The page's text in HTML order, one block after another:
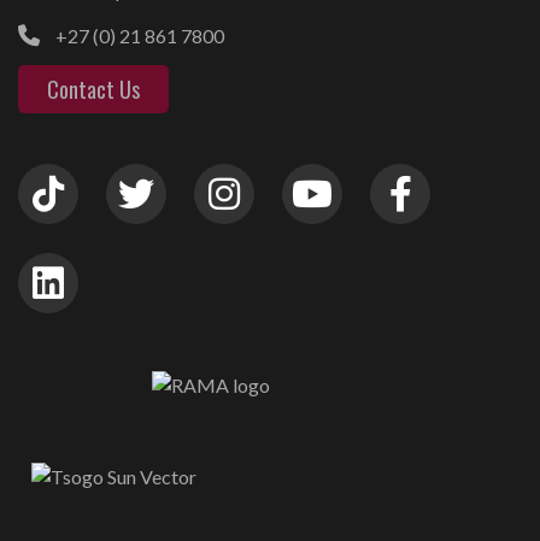
+27 (0) 21 861 7800
Contact Us